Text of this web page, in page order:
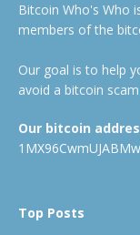
Bitcoin Who's Who
members of the
Our goal is to help
avoid a bitcoin
Our bitcoin
Top Posts